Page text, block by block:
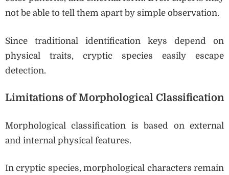
not be able to tell them apart by simple observation.
Since traditional identification keys depend on
physical traits, cryptic species easily escape
detection.
Limitations of Morphological Classification
Morphological classification is based on external
and internal physical features.
In cryptic species, morphological characters remain